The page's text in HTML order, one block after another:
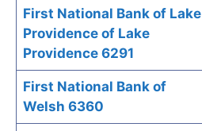
First National Bank of Lake
Providence of Lake
Providence 6291
First National Bank of
Welsh 6360